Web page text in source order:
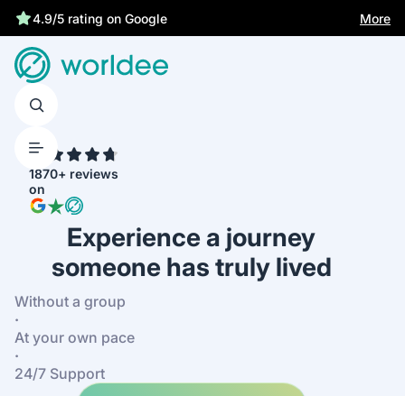
4.9/5 rating on Google More
1870+ reviews
on
Experience a journey
someone has truly lived
Without a group
·
At your own pace
·
24/7 Support